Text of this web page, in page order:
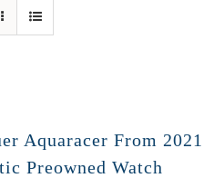
Aquaracer From 2021
Preowned Watch